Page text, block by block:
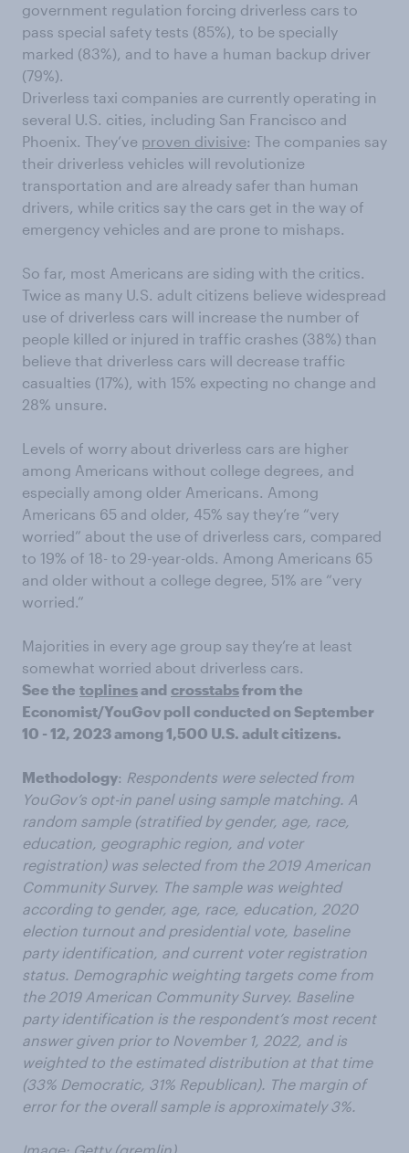
government regulation forcing driverless cars to
pass special safety tests (85%), to be specially
marked (83%), and to have a human backup driver
(79%).
Driverless taxi companies are currently operating in
several U.S. cities, including San Francisco and
Phoenix. They’ve proven divisive: The companies say
their driverless vehicles will revolutionize
transportation and are already safer than human
drivers, while critics say the cars get in the way of
emergency vehicles and are prone to mishaps.
So far, most Americans are siding with the critics.
Twice as many U.S. adult citizens believe widespread
use of driverless cars will increase the number of
people killed or injured in traffic crashes (38%) than
believe that driverless cars will decrease traffic
casualties (17%), with 15% expecting no change and
28% unsure.
Levels of worry about driverless cars are higher
among Americans without college degrees, and
especially among older Americans. Among
Americans 65 and older, 45% say they’re “very
worried” about the use of driverless cars, compared
to 19% of 18- to 29-year-olds. Among Americans 65
and older without a college degree, 51% are “very
worried.”
Majorities in every age group say they’re at least
somewhat worried about driverless cars.
See the toplinesand crosstabsfrom the
Economist/YouGov poll conducted on September
10 - 12, 2023 among 1,500 U.S. adult citizens.
Methodology: Respondents were selected from
YouGov’s opt-in panel using sample matching. A
random sample (stratified by gender, age, race,
education, geographic region, and voter
registration) was selected from the 2019 American
Community Survey. The sample was weighted
according to gender, age, race, education, 2020
election turnout and presidential vote, baseline
party identification, and current voter registration
status. Demographic weighting targets come from
the 2019 American Community Survey. Baseline
party identification is the respondent’s most recent
answer given prior to November 1, 2022, and is
weighted to the estimated distribution at that time
(33% Democratic, 31% Republican). The margin of
error for the overall sample is approximately 3%.